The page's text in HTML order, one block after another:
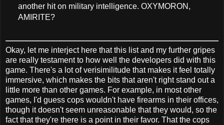
another hit on military intelligence. OXYMORON,
AMIRITE?
Okay, let me interject here that this list and my further gripes
are really testament to how well the developers did with this
game. There's a lot of verisimilitude that makes it feel totally
immersive, which makes the bits that aren't right stand out a
little more than other games. For example, in most other
games, I'd guess cops wouldn't have firearms in their offices,
though it doesn't seem unreasonable that they would, so the
fact that they're there is a point in their favor. That the cops